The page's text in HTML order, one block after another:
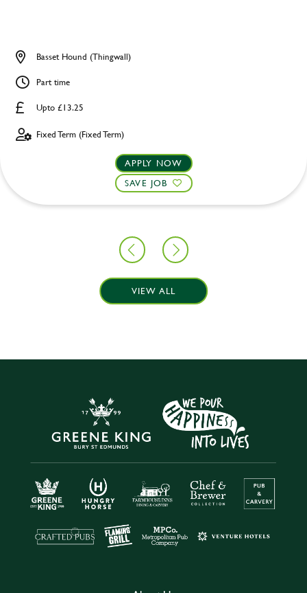
Upto £13.25
Basset Hound (Thingwall)
Part time
Fixed Term (Fixed Term)
APPLY NOW
SAVE JOB
VIEW ALL